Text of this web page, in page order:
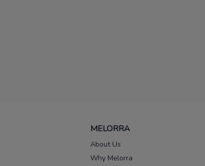
MELORRA
About Us
Why Melorra